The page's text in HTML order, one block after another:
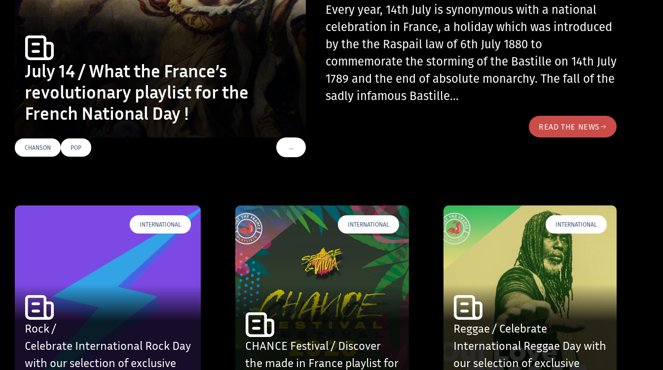
July 14 / What the France’s
revolutionary playlist for the
French National Day !
CHANSON POP …VOIR PLUS DE TAGS
Every year, 14th July is synonymous with a national
celebration in France, a holiday which was introduced
by the the Raspail law of 6th July 1880 to
commemorate the storming of the Bastille on 14th July
1789 and the end of absolute monarchy. The fall of the
sadly infamous Bastille…
READ THE NEWS
INTERNATIONAL
Rock /
Celebrate International Rock Day
with our selection of exclusive
INTERNATIONAL
CHANCE Festival / Discover
the made in France playlist for
INTERNATIONAL
Reggae / Celebrate
International Reggae Day with
our selection of exclusive